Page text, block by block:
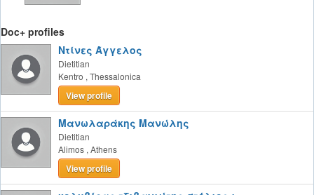
Doc+ profiles
Ντίνες Άγγελος
Dietitian
Kentro , Thessalonica
View profile
Μανωλαράκης Μανώλης
Dietitian
Alimos , Athens
View profile